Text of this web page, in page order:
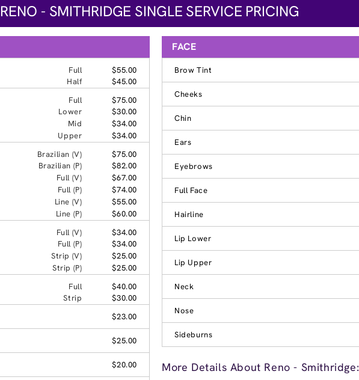
RENO - SMITHRIDGE SINGLE SERVICE PRICING
Full
$55.00
Half
$45.00
Full
$75.00
Lower
$30.00
Mid
$34.00
Upper
$34.00
Brazilian (V)
$75.00
Brazilian (P)
$82.00
Full (V)
$67.00
Full (P)
$74.00
Line (V)
$55.00
Line (P)
$60.00
Full (V)
$34.00
Full (P)
$34.00
Strip (V)
$25.00
Strip (P)
$25.00
Full
$40.00
Strip
$30.00
$23.00
$25.00
$20.00
FACE
Brow Tint
Cheeks
Chin
Ears
Eyebrows
Full Face
Hairline
Lip Lower
Lip Upper
Neck
Nose
Sideburns
More Details About Reno - Smithridge: